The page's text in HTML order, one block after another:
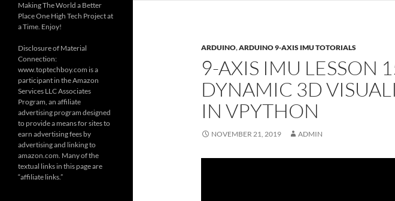
ARDUINO,ARDUINO 9-AXIS IMU TOTORIALS
9-AXIS IMU LESSON
DYNAMIC 3D
IN VPYTHON
NOVEMBER 21, 2019 ADMIN
Making The World a Better
Place One High Tech Project at
a Time. Enjoy!
Disclosure of Material
Connection:
www.toptechboy.com is a
participant in the Amazon
Services LLC Associates
Program, an affiliate
advertising program designed
to provide a means for sites to
earn advertising fees by
advertising and linking to
amazon.com. Many of the
textual links in this page are
“affiliate links.”